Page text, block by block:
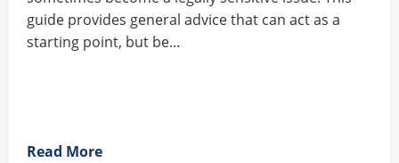
guide provides general advice that can act as a
starting point, but be...
Read More